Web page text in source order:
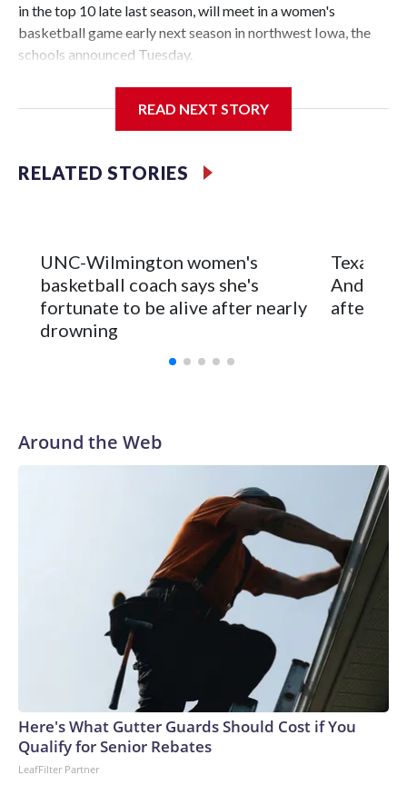
in the top 10 late last season, will meet in a women's
basketball game early next season in northwest Iowa, the
schools announced Tuesday.
Center, which is 290 miles from Carver-Hawkeye Arena in
Vanderbilt is 4-0 all-time against the Hawkeyes. This will be
leader Mikayla Blakes. She averaged 27 points per game
and was Southeastern Conference player of the year.
Vanderbilt was ranked as high as No. 5 and finished No. 10
with a 29-5 record after reaching the NCAA Sweet 16.
READ NEXT STORY
RELATED STORIES
UNC-Wilmington women's
basketball coach says she's
fortunate to be alive after nearly
drowning
Texas
after 2
Around the Web
Here's What Gutter Guards Should Cost if You
Qualify for Senior Rebates
LeafFilter Partner